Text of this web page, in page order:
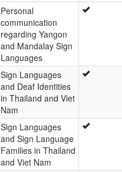
Personal
communication
regarding Yangon
and Mandalay Sign
Languages
Sign Languages
and Deaf Identities
in Thailand and Viet
Nam
Sign Languages
and Sign Language
Families in Thailand
and Viet Nam